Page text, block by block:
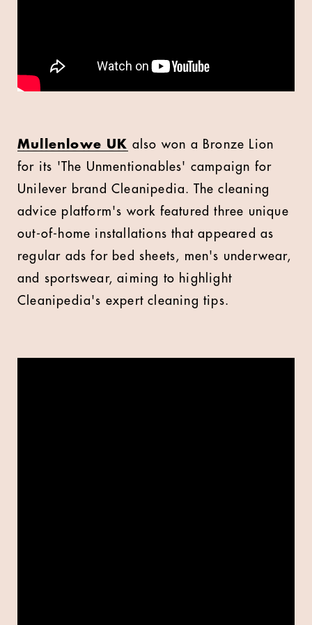
Mullenlowe UK also won a Bronze Lion
for its 'The Unmentionables' campaign for
Unilever brand Cleanipedia. The cleaning
advice platform's work featured three unique
out-of-home installations that appeared as
regular ads for bed sheets, men's underwear,
and sportswear, aiming to highlight
Cleanipedia's expert cleaning tips.